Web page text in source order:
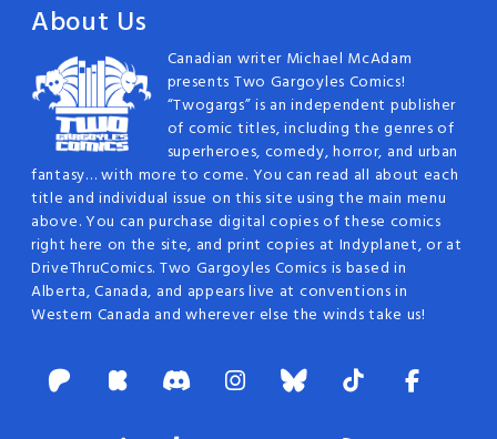
About Us
Canadian writer Michael McAdam
presents Two Gargoyles Comics!
“Twogargs” is an independent publisher
of comic titles, including the genres of
superheroes, comedy, horror, and urban
fantasy… with more to come. You can read all about each
title and individual issue on this site using the main menu
above. You can purchase digital copies of these comics
right here on the site, and print copies at Indyplanet, or at
DriveThruComics. Two Gargoyles Comics is based in
Alberta, Canada, and appears live at conventions in
Western Canada and wherever else the winds take us!